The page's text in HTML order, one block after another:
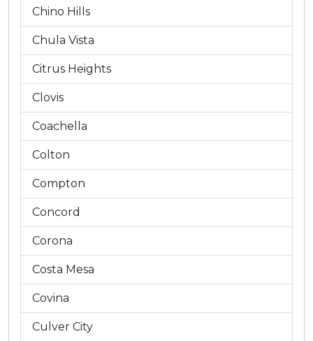
Chino Hills
Chula Vista
Citrus Heights
Clovis
Coachella
Colton
Compton
Concord
Corona
Costa Mesa
Covina
Culver City